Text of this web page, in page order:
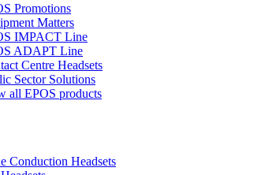
Promotions
Matters
IMPACT Line
ADAPT Line
Centre Headsets
Sector Solutions
all EPOS products
Conduction Headsets